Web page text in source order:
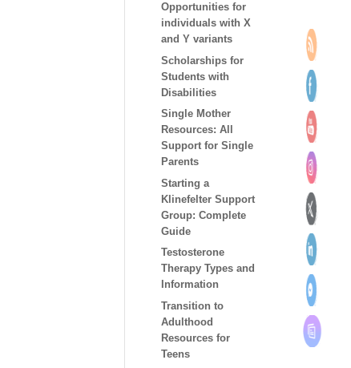
Opportunities for
individuals with X
and Y variants
Scholarships for
Students with
Disabilities
Single Mother
Resources: All
Support for Single
Parents
Starting a
Klinefelter Support
Group: Complete
Guide
Testosterone
Therapy Types and
Information
Transition to
Adulthood
Resources for
Teens